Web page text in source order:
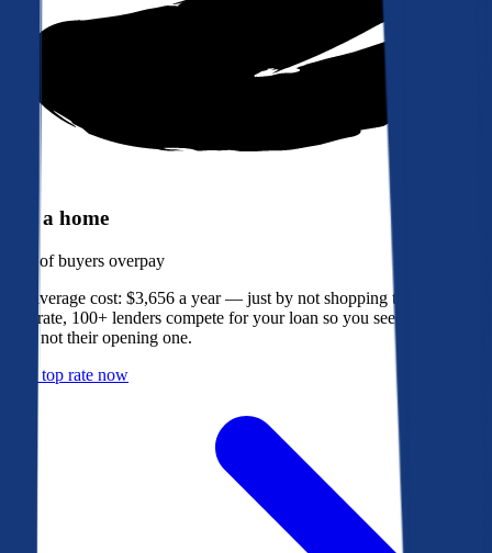
Buy a home
of buyers overpay
The average cost: $3,656 a year — just by not shopping their rate. On
Bankrate, 100+ lenders compete for your loan so you see their best
offer, not their opening one.
Get a top rate now